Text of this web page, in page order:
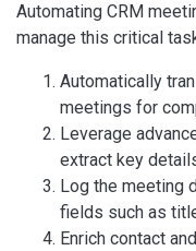
Automating CRM
manage this critical
Automatically
meetings for
Leverage
extract key
Log the meeting
fields such as
Enrich contact